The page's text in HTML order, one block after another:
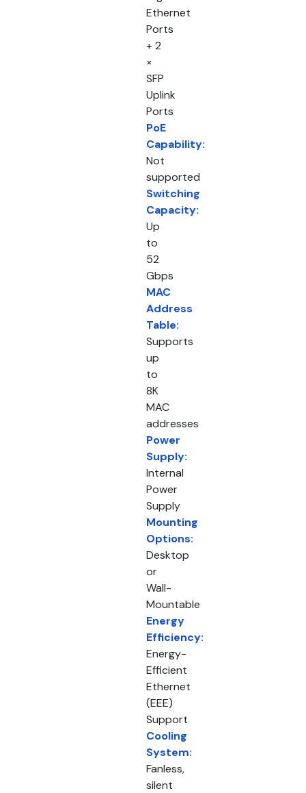
Ethernet
Ports
+ 2
×
SFP
Uplink
Ports
PoE
Capability:
Not
supported
Switching
Capacity:
Up
to
52
Gbps
MAC
Address
Table:
Supports
up
to
8K
MAC
addresses
Power
Supply:
Internal
Power
Supply
Mounting
Options:
Desktop
or
Wall-
Mountable
Energy
Efficiency:
Energy-
Efficient
Ethernet
(EEE)
Support
Cooling
System:
Fanless,
silent